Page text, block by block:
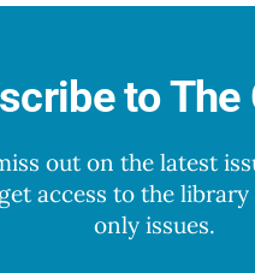
to The
out on the latest
access to the
only issues.